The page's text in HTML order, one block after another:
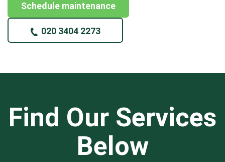
Schedule maintenance
020 3404 2273
Find Our Services
Below